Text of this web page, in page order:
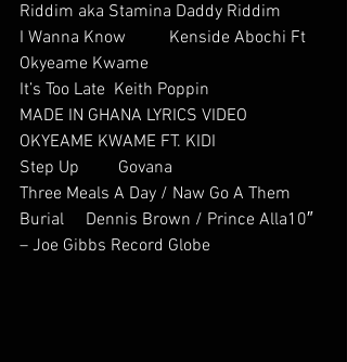
Riddim aka Stamina Daddy Riddim
I Wanna Know          Kenside Abochi Ft
Okyeame Kwame
It’s Too Late  Keith Poppin
MADE IN GHANA LYRICS VIDEO
OKYEAME KWAME FT. KIDI
Step Up         Govana
Three Meals A Day / Naw Go A Them
Burial     Dennis Brown / Prince Alla10″
– Joe Gibbs Record Globe